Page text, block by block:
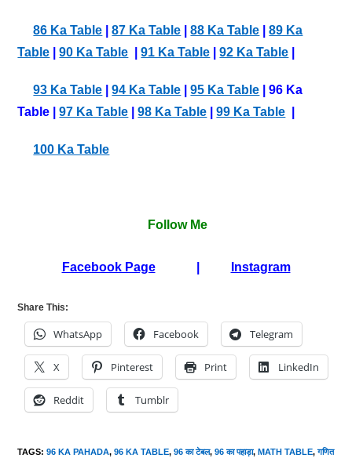
86 Ka Table |87 Ka Table |88 Ka Table |89 Ka
Table |90 Ka Table |91 Ka Table |92 Ka Table
93 Ka Table |94 Ka Table |95 Ka Table | 96 Ka
Table |97 Ka Table |98 Ka Table |99 Ka Table
100 Ka Table
Follow Me
Facebook Page| Instagram
Share This:
WhatsApp Facebook Telegram
X Pinterest Print LinkedIn
Reddit Tumblr
TAGS:96 KA PAHADA, 96 KA TABLE, 96 का टेबल, 96 का पहाड़ा, MATH TABLE, गणित